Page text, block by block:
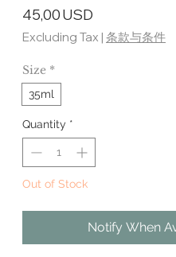
45,00 USD
Excluding Tax | 条款与条件
Size *
35ml
Quantity *
Out of Stock
Notify When